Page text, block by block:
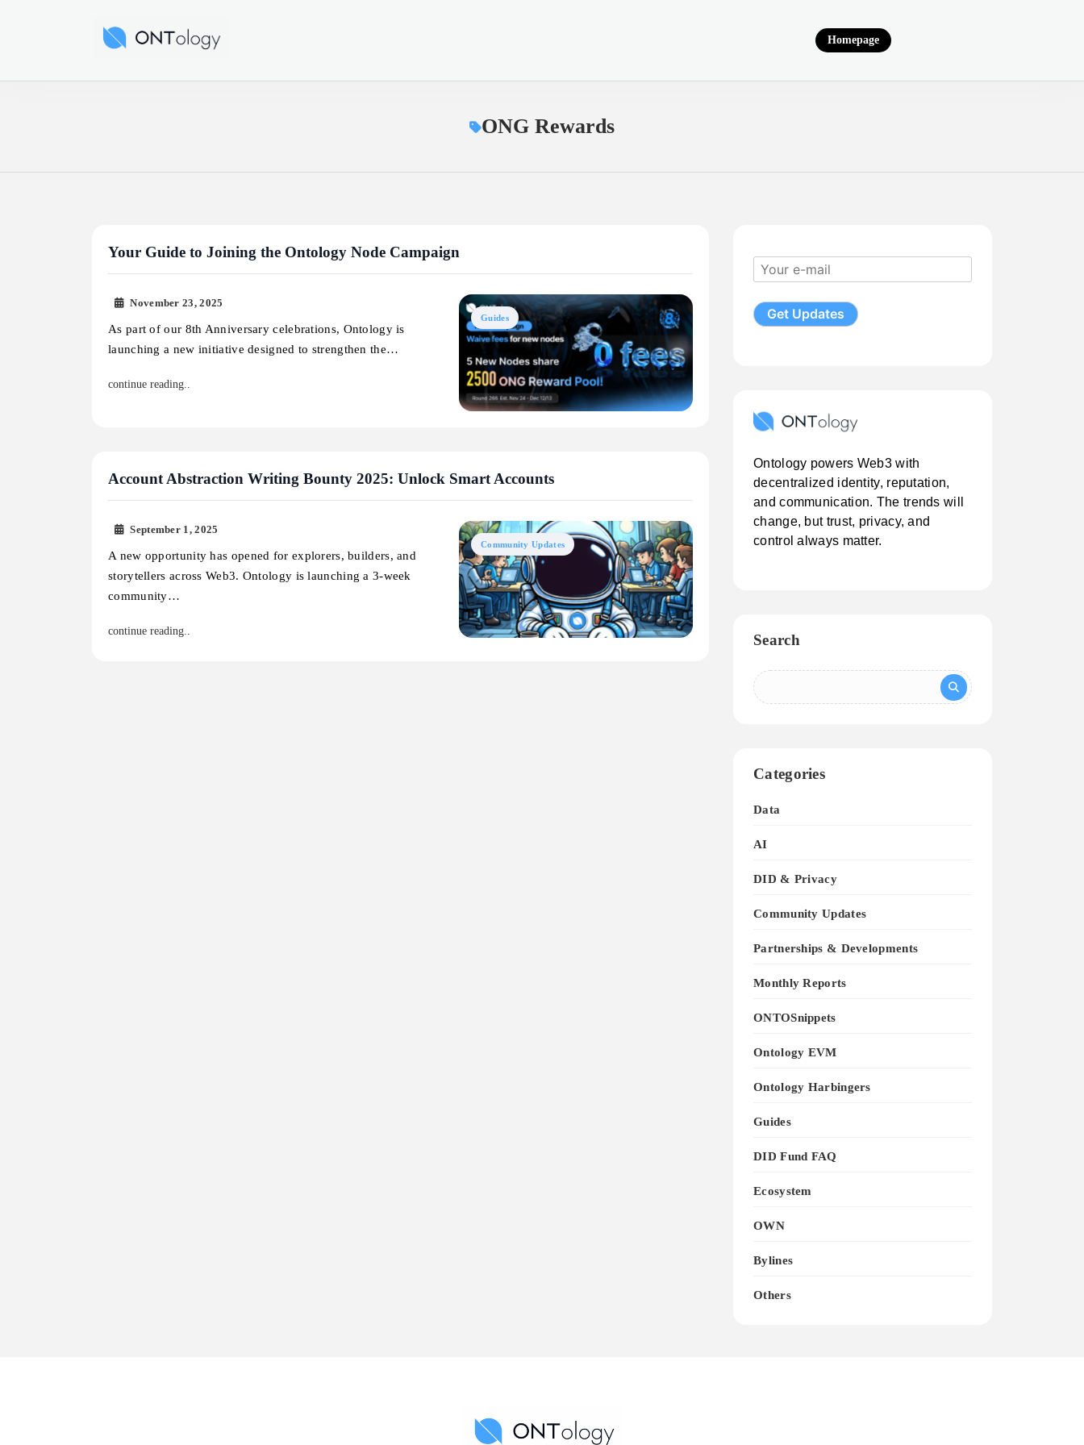
Ontology News Homepage
ONG Rewards
Your Guide to Joining the Ontology Node Campaign
Guides
November 23, 2025
As part of our 8th Anniversary celebrations, Ontology is
launching a new initiative designed to strengthen the…
continue reading..
Account Abstraction Writing Bounty 2025: Unlock Smart Accounts
Community Updates
September 1, 2025
A new opportunity has opened for explorers, builders, and
storytellers across Web3. Ontology is launching a 3-week
community…
continue reading..
Ontology powers Web3 with
decentralized identity, reputation,
and communication. The trends will
change, but trust, privacy, and
control always matter.
Search
Categories
Data
AI
DID & Privacy
Community Updates
Partnerships & Developments
Monthly Reports
ONTOSnippets
Ontology EVM
Ontology Harbingers
Guides
DID Fund FAQ
Ecosystem
OWN
Bylines
Others